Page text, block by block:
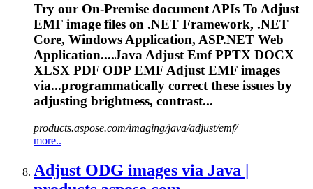
Try our On-Premise document APIs To Adjust
EMF image files on .NET Framework, .NET
Core, Windows Application, ASP.NET Web
Application....Java Adjust Emf PPTX DOCX
XLSX PDF ODP EMF Adjust EMF images
via...programmatically correct these issues by
adjusting brightness, contrast...
products.aspose.com/imaging/java/adjust/emf/
more..
Adjust ODG images via Java |